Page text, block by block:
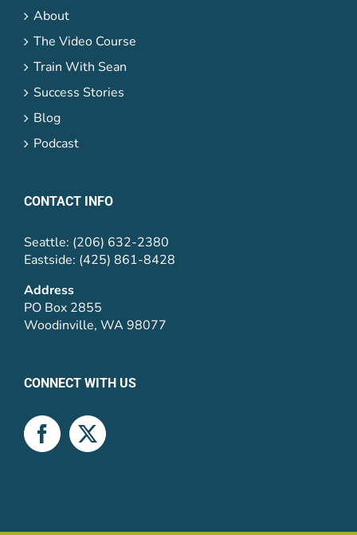
About
The Video Course
Train With Sean
Success Stories
Blog
Podcast
CONTACT INFO
Seattle: (206) 632-2380
Eastside: (425) 861-8428
Address
PO Box 2855
Woodinville, WA 98077
CONNECT WITH US